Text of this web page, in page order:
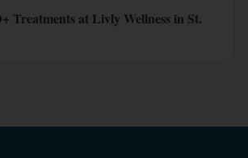
Treatments at Livly Wellness in St.